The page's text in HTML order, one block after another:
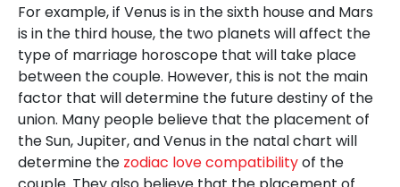
For example, if Venus is in the sixth house and Mars
is in the third house, the two planets will affect the
type of marriage horoscope that will take place
between the couple. However, this is not the main
factor that will determine the future destiny of the
union. Many people believe that the placement of
the Sun, Jupiter, and Venus in the natal chart will
determine the zodiac love compatibilityof the